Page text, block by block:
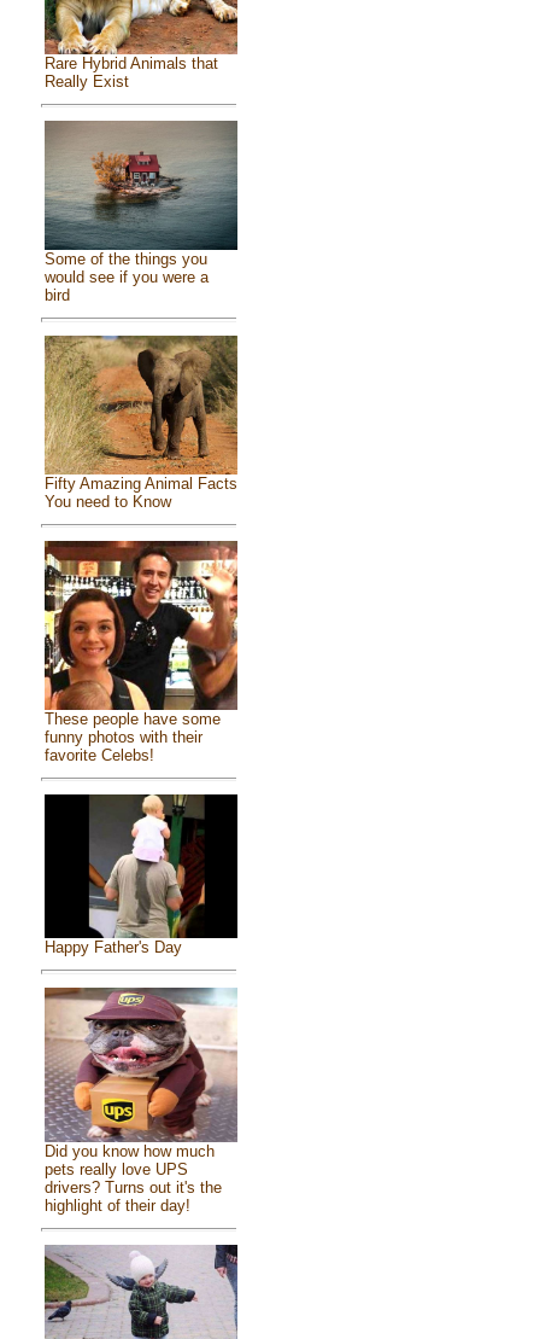
Rare Hybrid Animals that
Really Exist
Some of the things you
would see if you were a
bird
Fifty Amazing Animal Facts
You need to Know
These people have some
funny photos with their
favorite Celebs!
Happy Father's Day
Did you know how much
pets really love UPS
drivers? Turns out it's the
highlight of their day!